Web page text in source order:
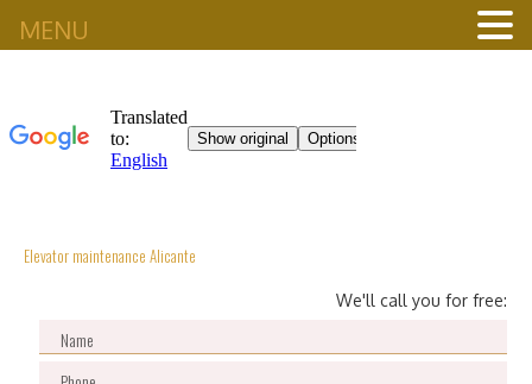
Elevator maintenance Alicante
We'll call you for free:
MENU